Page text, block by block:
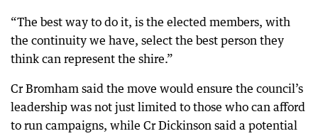
“The best way to do it, is the elected members, with
the continuity we have, select the best person they
think can represent the shire.”
Cr Bromham said the move would ensure the council’s
leadership was not just limited to those who can afford
to run campaigns, while Cr Dickinson said a potential